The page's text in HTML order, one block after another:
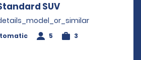
SUVOpens in a new
5 3